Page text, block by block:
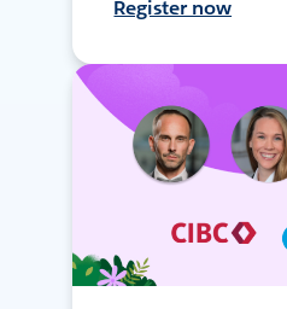
Register now